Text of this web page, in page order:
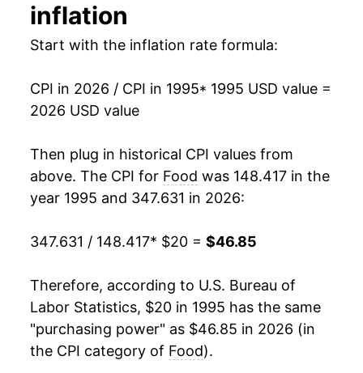
2009 $29.37
2011 $30.70 3.74%
2013 $31.94 1.39%
2014 $32.71 2.40%
2015 $33.32 1.86%
2016 $33.41 0.28%
2017 $33.70 0.86%
2018 $34.17 1.40%
inflation
Start with the inflation rate formula:
CPI in 2026 / CPI in 1995* 1995 USD value =
2026 USD value
Then plug in historical CPI values from
above. The CPI for Food was 148.417 in the
year 1995 and 347.631 in 2026:
347.631 / 148.417* $20 = $46.85
Therefore, according to U.S. Bureau of
Labor Statistics, $20 in 1995 has the same
"purchasing power" as $46.85 in 2026 (in
the CPI category of Food).